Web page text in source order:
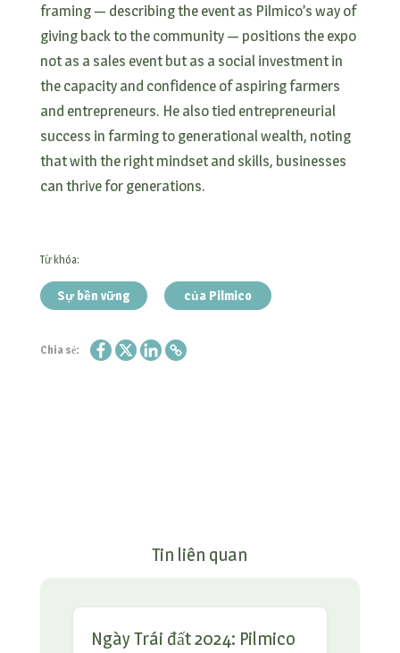
framing — describing the event as Pilmico’s way of
giving back to the community — positions the expo
not as a sales event but as a social investment in
the capacity and confidence of aspiring farmers
and entrepreneurs. He also tied entrepreneurial
success in farming to generational wealth, noting
that with the right mindset and skills, businesses
can thrive for generations.
Từ khóa:
Sự bền vững của Pilmico
Chia sẻ:
Tin liên quan
Ngày Trái đất 2024: Pilmico